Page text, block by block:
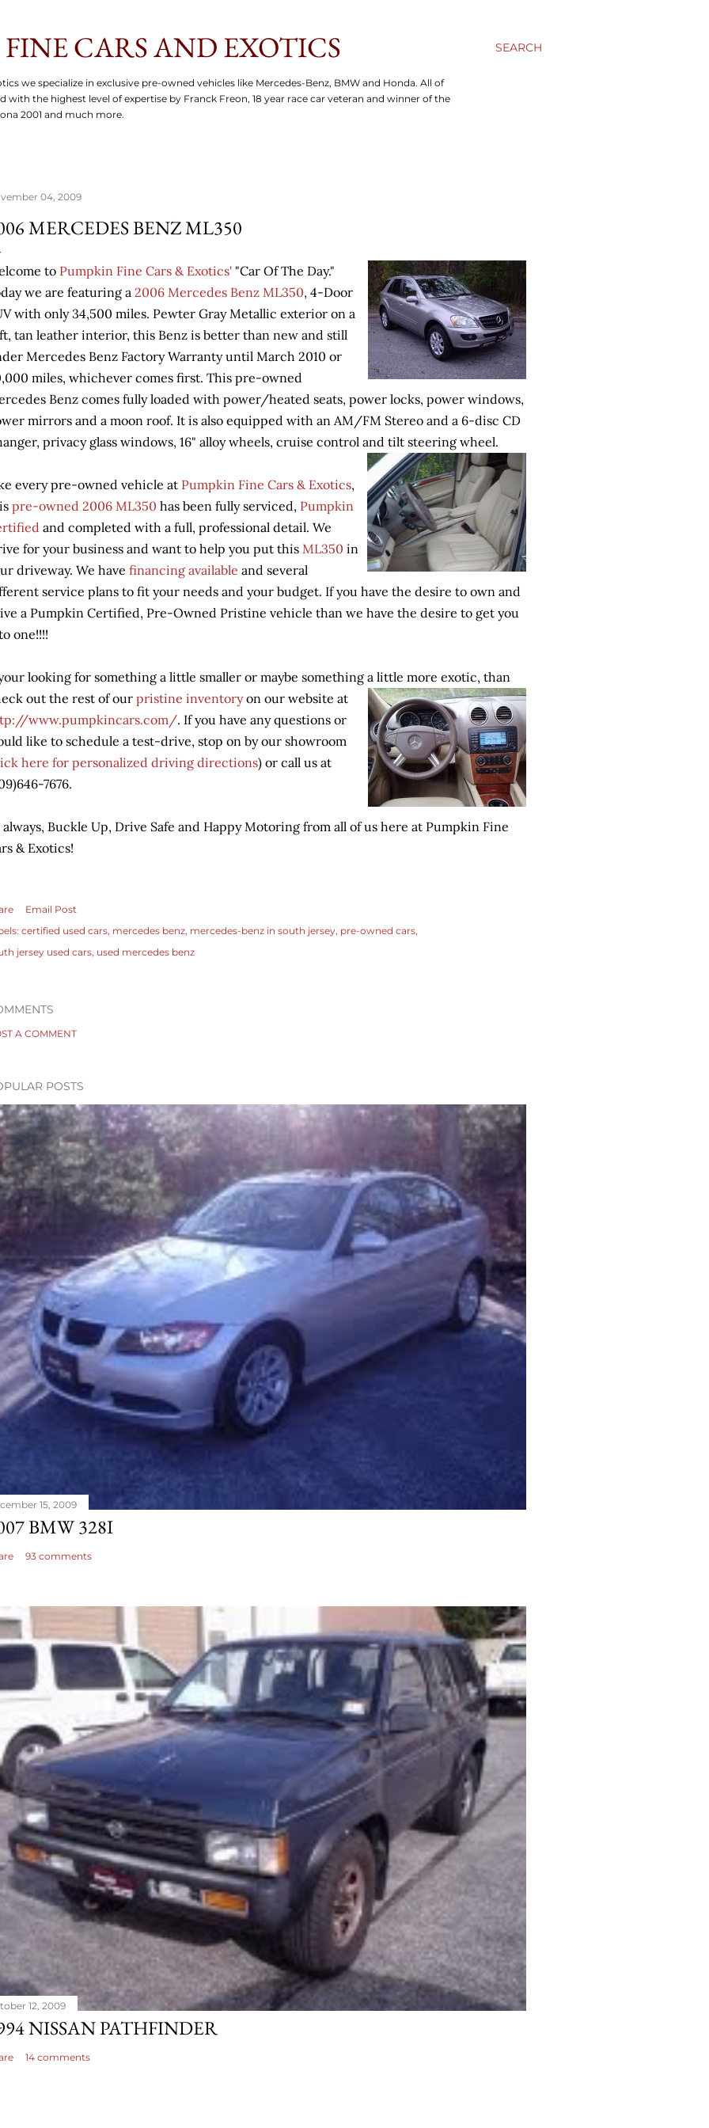
SEARCH
CARS AND EXOTICS
we specialize in exclusive pre-owned vehicles like Mercedes-Benz, BMW and Honda. All of
with the highest level of expertise by Franck Freon, 18 year race car veteran and winner of the
2001 and much more.
04, 2009
MERCEDES BENZ ML350
to Pumpkin Fine Cars & Exotics' "Car Of The Day."
we are featuring a 2006 Mercedes Benz ML350, 4-Door
with only 34,500 miles. Pewter Gray Metallic exterior on a
tan leather interior, this Benz is better than new and still
Mercedes Benz Factory Warranty until March 2010 or
miles, whichever comes first. This pre-owned
Benz comes fully loaded with power/heated seats, power locks, power windows,
mirrors and a moon roof. It is also equipped with an AM/FM Stereo and a 6-disc CD
privacy glass windows, 16" alloy wheels, cruise control and tilt steering wheel.
every pre-owned vehicle at Pumpkin Fine Cars & Exotics,
pre-owned 2006 ML350 has been fully serviced, Pumpkin
and completed with a full, professional detail. We
for your business and want to help you put this ML350 in
driveway. We have financing available and several
service plans to fit your needs and your budget. If you have the desire to own and
a Pumpkin Certified, Pre-Owned Pristine vehicle than we have the desire to get you
one!!!!
looking for something a little smaller or maybe something a little more exotic, than
out the rest of our pristine inventoryon our website at
www.pumpkincars.com/. If you have any questions or
like to schedule a test-drive, stop on by our showroom
here for personalized driving directions) or call us at
7676.
always, Buckle Up, Drive Safe and Happy Motoring from all of us here at Pumpkin Fine
& Exotics!
Email Post
certified used cars mercedes benz mercedes-benz in south jersey pre-owned cars
jersey used cars used mercedes benz
A COMMENT
POSTS
15, 2009
BMW 328I
93 comments
12, 2009
NISSAN PATHFINDER
14 comments